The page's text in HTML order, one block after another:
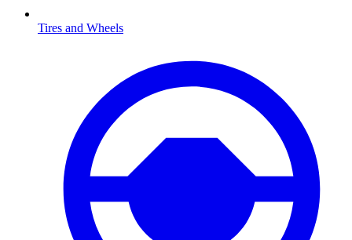
Tires and Wheels